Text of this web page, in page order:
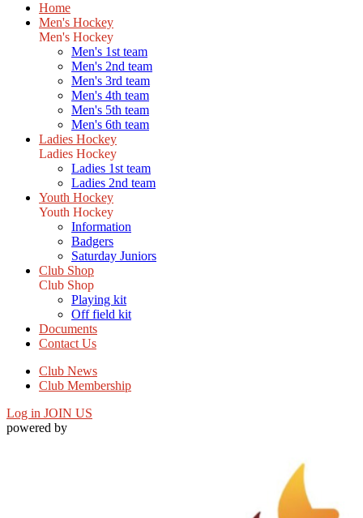
Home
Men's Hockey
Men's Hockey
Men's 1st team
Men's 2nd team
Men's 3rd team
Men's 4th team
Men's 5th team
Men's 6th team
Ladies Hockey
Ladies Hockey
Ladies 1st team
Ladies 2nd team
Youth Hockey
Youth Hockey
Information
Badgers
Saturday Juniors
Club Shop
Club Shop
Playing kit
Off field kit
Documents
Contact Us
Club News
Club Membership
Log in JOIN US
powered by